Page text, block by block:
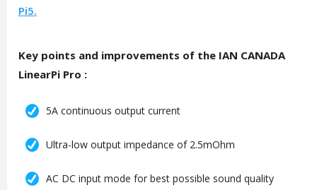
Pi5.
Key points and improvements of the IAN CANADA
LinearPi Pro :
5A continuous output current
Ultra-low output impedance of 2.5mOhm
AC DC input mode for best possible sound quality